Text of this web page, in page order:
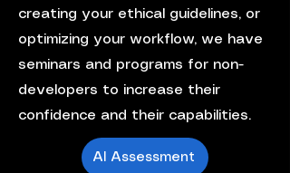
creating your ethical guidelines, or
optimizing your workflow, we have
seminars and programs for non-
developers to increase their
confidence and their capabilities.
AI Assessment